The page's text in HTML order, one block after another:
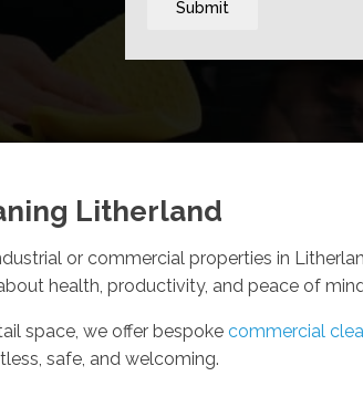
Submit
Litherland
or commercial properties in
health, productivity, and peace of
space, we offer bespoke commercial
safe, and welcoming.